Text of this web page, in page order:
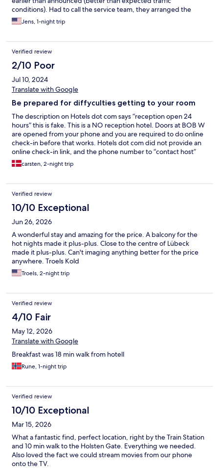
conditions). Had to call the service team, they arranged the
access to the room. After we returned from dinner it didn't work
again due to a system error. Trial and error, trial and error, trial
instructions via WhatsApp how to pick up a key card from the
safe in the lobby. That worked perfectly. Please Bob W. return
to an old-fashioned key card system!
Jens, 1-night trip
Verified review
2/10 Poor
Jul 10, 2024
Translate with Google
Be prepared for diffyculties getting to your room
The description on Hotels dot com says “reception open 24
hours” this is fake. This is a NO reception hotel. Doors at BOB W
are opened from your phone and you are required to do online
check-in before that works. Hotels dot com did not provide an
online check-in link, and the phone number to “contact host”
was invalid. And BOB W was inresponsive to requests via mail or
via Hotels dot Com “contact host”. So we couldnt get in. Spent
cheated” and was starting to look up alternatives. Extremely
anoying situation. Why didnt BOB W send me the check-in link
together with the welcome e-mail ? Standing in front of the
hotel door was valid phone number and a friendly person
helped. Once you have access it works ok, and the room itself
was small but nicely renovated and clean.
carsten, 2-night trip
Verified review
10/10 Exceptional
Jun 26, 2026
A wonderful stay and amazing for the price. A balcony for the
hot nights made it plus-plus. Close to the centre of Lübeck
made it plus-plus. Can't imaging anything better for the price
anywhere. Troels Kold
Troels, 2-night trip
Verified review
4/10 Fair
May 12, 2026
Translate with Google
Breakfast was 18 min walk from hotell
Rune, 1-night trip
Verified review
10/10 Exceptional
Mar 15, 2026
What a fantastic find, perfect location, right by the Train Station
and 10 min walk to the Holsten Gate. Everything we needed.
Also loved the fact we could stream movies from our phone
onto the TV.